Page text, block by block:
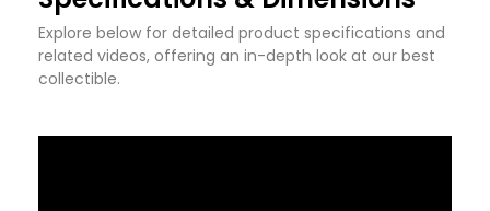
Explore below for detailed product specifications and
related videos, offering an in-depth look at our best
collectible.